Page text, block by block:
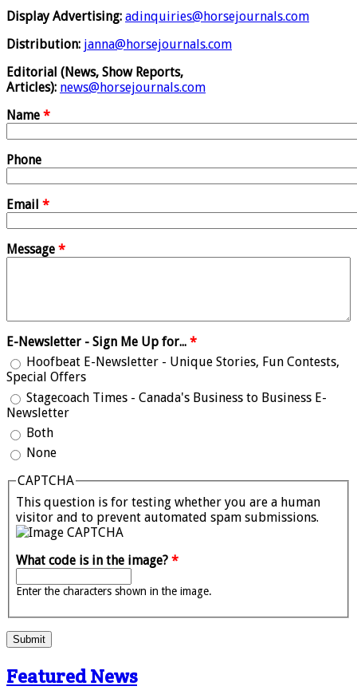
Display Advertising: adinquiries@horsejournals.com
Distribution: janna@horsejournals.com
Editorial (News, Show Reports,
Articles): news@horsejournals.com
Name *
Phone
Email *
Message *
E-Newsletter - Sign Me Up for... *
Hoofbeat E-Newsletter - Unique Stories, Fun Contests,
Special Offers
Stagecoach Times - Canada's Business to Business E-
Newsletter
Both
None
CAPTCHA
This question is for testing whether you are a human
visitor and to prevent automated spam submissions.
What code is in the image? *
Enter the characters shown in the image.
Submit
Featured News